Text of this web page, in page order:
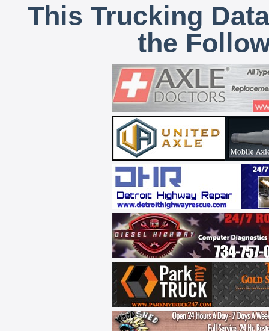
This Trucking
the